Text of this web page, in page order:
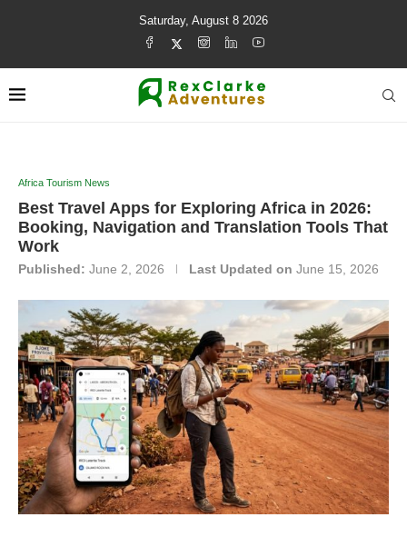
Saturday, August 8 2026
Africa Tourism News
Best Travel Apps for Exploring Africa in 2026:
Booking, Navigation and Translation Tools That
Work
Published: June 2, 2026 Last Updated on June 15, 2026